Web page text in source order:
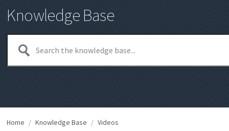
Knowledge Base
Home / Knowledge Base / Videos